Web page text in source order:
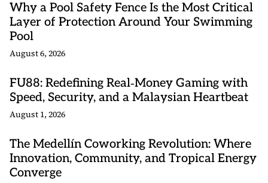
Why a Pool Safety Fence Is the Most Critical
Layer of Protection Around Your Swimming
Pool
August 6, 2026
FU88: Redefining Real‑Money Gaming with
Speed, Security, and a Malaysian Heartbeat
August 1, 2026
The Medellín Coworking Revolution: Where
Innovation, Community, and Tropical Energy
Converge